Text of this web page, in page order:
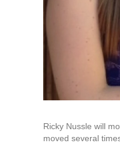
Ricky Nussle will
moved several